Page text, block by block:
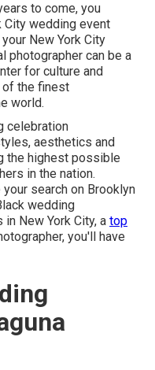
to come, you
City wedding event
New York City
photographer can be a
for culture and
of the finest
world.
celebration
aesthetics and
the highest possible
in the nation.
search on Brooklyn
wedding
New York City, a top
you'll have